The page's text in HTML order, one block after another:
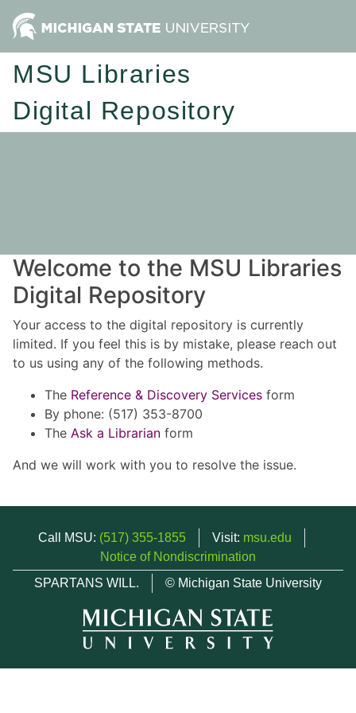
MSU Libraries
Digital Repository
Welcome to the MSU Libraries
Digital Repository
Your access to the digital repository is currently
limited. If you feel this is by mistake, please reach out
to us using any of the following methods.
The Reference & Discovery Services form
By phone: (517) 353-8700
The Ask a Librarian form
And we will work with you to resolve the issue.
Call MSU: (517) 355-1855 Visit: msu.edu
Notice of Nondiscrimination
SPARTANS WILL.
© Michigan State University